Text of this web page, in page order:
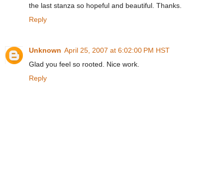
the last stanza so hopeful and beautiful. Thanks.
Reply
Unknown April 25, 2007 at 6:02:00 PM HST
Glad you feel so rooted. Nice work.
Reply